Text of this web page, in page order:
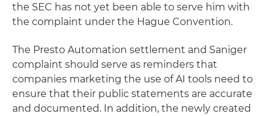
the SEC has not yet been able to serve him with
the complaint under the Hague Convention.
The Presto Automation settlement and Saniger
complaint should serve as reminders that
companies marketing the use of AI tools need to
ensure that their public statements are accurate
and documented. In addition, the newly created